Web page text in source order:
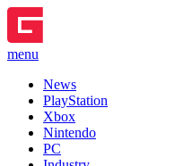
menu
News
PlayStation
Xbox
Nintendo
PC